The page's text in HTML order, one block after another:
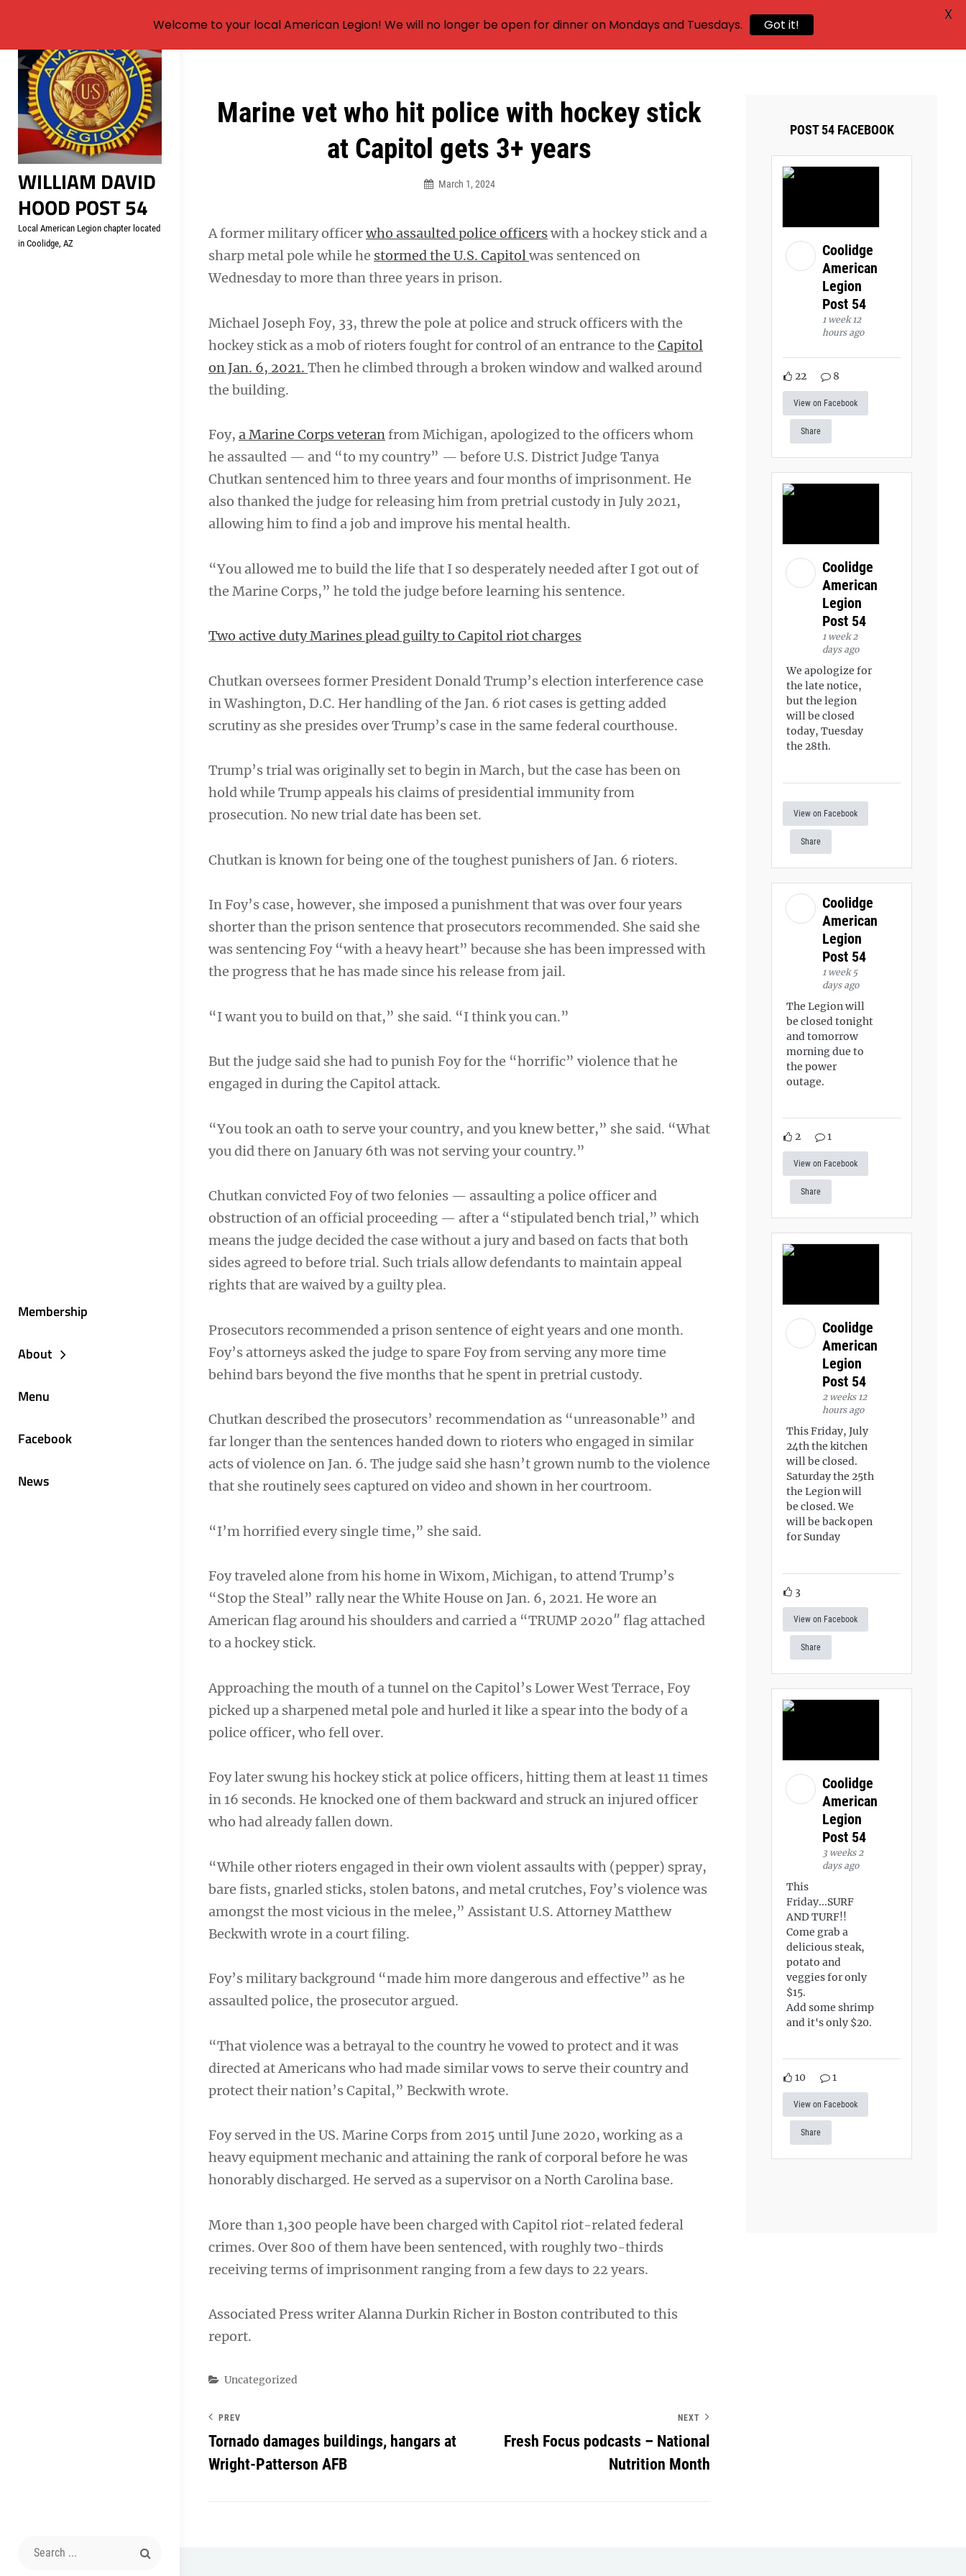
Skip
content
WILLIAM DAVID
HOOD POST 54
Local American Legion chapter located
in Coolidge, AZ
Membership
About
Menu
Facebook
News
Search
Marine vet who hit police with hockey stick
at Capitol gets 3+ years
March 1, 2024
A former military officerwho assaulted police officerswith a hockey stick and a
sharp metal pole while he stormed the U.S. Capitolwas sentenced on
Wednesday to more than three years in prison.
Michael Joseph Foy, 33, threw the pole at police and struck officers with the
hockey stick as a mob of rioters fought for control of an entrance to the Capitol
on Jan. 6, 2021. Then he climbed through a broken window and walked around
the building.
Foy, a Marine Corps veteranfrom Michigan, apologized to the officers whom
he assaulted — and “to my country” — before U.S. District Judge Tanya
Chutkan sentenced him to three years and four months of imprisonment. He
also thanked the judge for releasing him from pretrial custody in July 2021,
allowing him to find a job and improve his mental health.
“You allowed me to build the life that I so desperately needed after I got out of
the Marine Corps,” he told the judge before learning his sentence.
Two active duty Marines plead guilty to Capitol riot charges
Chutkan oversees former President Donald Trump’s election interference case
in Washington, D.C. Her handling of the Jan. 6 riot cases is getting added
scrutiny as she presides over Trump’s case in the same federal courthouse.
Trump’s trial was originally set to begin in March, but the case has been on
hold while Trump appeals his claims of presidential immunity from
prosecution. No new trial date has been set.
Chutkan is known for being one of the toughest punishers of Jan. 6 rioters.
In Foy’s case, however, she imposed a punishment that was over four years
shorter than the prison sentence that prosecutors recommended. She said she
was sentencing Foy “with a heavy heart” because she has been impressed with
the progress that he has made since his release from jail.
“I want you to build on that,” she said. “I think you can.”
But the judge said she had to punish Foy for the “horrific” violence that he
engaged in during the Capitol attack.
“You took an oath to serve your country, and you knew better,” she said. “What
you did there on January 6th was not serving your country.”
Chutkan convicted Foy of two felonies — assaulting a police officer and
obstruction of an official proceeding — after a “stipulated bench trial,” which
means the judge decided the case without a jury and based on facts that both
sides agreed to before trial. Such trials allow defendants to maintain appeal
rights that are waived by a guilty plea.
Prosecutors recommended a prison sentence of eight years and one month.
Foy’s attorneys asked the judge to spare Foy from serving any more time
behind bars beyond the five months that he spent in pretrial custody.
Chutkan described the prosecutors’ recommendation as “unreasonable” and
far longer than the sentences handed down to rioters who engaged in similar
acts of violence on Jan. 6. The judge said she hasn’t grown numb to the violence
that she routinely sees captured on video and shown in her courtroom.
“I’m horrified every single time,” she said.
Foy traveled alone from his home in Wixom, Michigan, to attend Trump’s
“Stop the Steal” rally near the White House on Jan. 6, 2021. He wore an
American flag around his shoulders and carried a “TRUMP 2020″ flag attached
to a hockey stick.
Approaching the mouth of a tunnel on the Capitol’s Lower West Terrace, Foy
picked up a sharpened metal pole and hurled it like a spear into the body of a
police officer, who fell over.
Foy later swung his hockey stick at police officers, hitting them at least 11 times
in 16 seconds. He knocked one of them backward and struck an injured officer
who had already fallen down.
“While other rioters engaged in their own violent assaults with (pepper) spray,
bare fists, gnarled sticks, stolen batons, and metal crutches, Foy’s violence was
amongst the most vicious in the melee,” Assistant U.S. Attorney Matthew
Beckwith wrote in a court filing.
Foy’s military background “made him more dangerous and effective” as he
assaulted police, the prosecutor argued.
“That violence was a betrayal to the country he vowed to protect and it was
directed at Americans who had made similar vows to serve their country and
protect their nation’s Capital,” Beckwith wrote.
Foy served in the US. Marine Corps from 2015 until June 2020, working as a
heavy equipment mechanic and attaining the rank of corporal before he was
honorably discharged. He served as a supervisor on a North Carolina base.
More than 1,300 people have been charged with Capitol riot-related federal
crimes. Over 800 of them have been sentenced, with roughly two-thirds
receiving terms of imprisonment ranging from a few days to 22 years.
Associated Press writer Alanna Durkin Richer in Boston contributed to this
report.
Categories
Uncategorized
Post
PREV
Tornado damages buildings, hangars at
Wright-Patterson AFB
NEXT
Fresh Focus podcasts – National
Nutrition Month
POST 54 FACEBOOK
Coolidge
American
Legion
Post 54
1 week 12
hours ago
22 8
View on Facebook
Share
Coolidge
American
Legion
Post 54
1 week 2
days ago
We apologize for
the late notice,
but the legion
will be closed
today, Tuesday
the 28th.
View on Facebook
Share
Coolidge
American
Legion
Post 54
1 week 5
days ago
The Legion will
be closed tonight
and tomorrow
morning due to
the power
outage.
2 1
View on Facebook
Share
Coolidge
American
Legion
Post 54
2 weeks 12
hours ago
This Friday, July
24th the kitchen
will be closed.
Saturday the 25th
the Legion will
be closed. We
will be back open
for Sunday
3
View on Facebook
Share
Coolidge
American
Legion
Post 54
3 weeks 2
days ago
This
Friday...SURF
AND TURF!!
Come grab a
delicious steak,
potato and
veggies for only
$15.
Add some shrimp
and it's only $20.
10 1
View on Facebook
Share
Welcome to your local American Legion! We will no longer be open for dinner on Mondays and Tuesdays. Got it!
X